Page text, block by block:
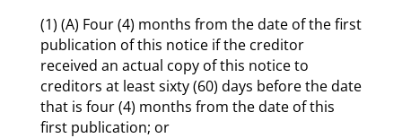
(1) (A) Four (4) months from the date of the first
publication of this notice if the creditor
received an actual copy of this notice to
creditors at least sixty (60) days before the date
that is four (4) months from the date of this
first publication; or